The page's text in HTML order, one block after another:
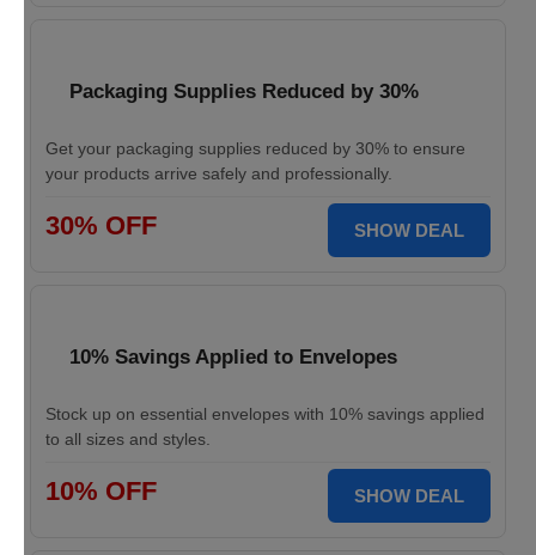
Packaging Supplies Reduced by 30%
Get your packaging supplies reduced by 30% to ensure
your products arrive safely and professionally.
30% OFF SHOW DEAL
10% Savings Applied to Envelopes
Stock up on essential envelopes with 10% savings applied
to all sizes and styles.
10% OFF SHOW DEAL